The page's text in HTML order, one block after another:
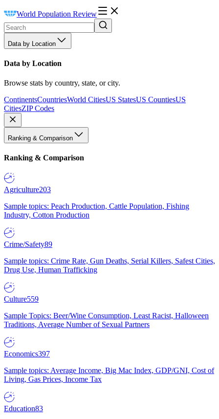
World Population Review
Data by Location
Data by Location
Browse stats by country, state, or city.
ContinentsCountriesWorld CitiesUS StatesUS CountiesUS
CitiesZIP Codes
Ranking & Comparison
Ranking & Comparison
Agriculture203
Sample topics: Peach Production, Cattle Population, Fishing
Industry, Cotton Production
Crime/Safety89
Sample topics: Crime Rate, Gun Deaths, Serial Killers, Safest Cities,
Drug Use, Human Trafficking
Culture559
Sample Topics: Beer/Wine Consumption, Least Racist, Halloween
Traditions, Average Number of Sexual Partners
Economics397
Sample topics: Average Income, Big Mac Index, GDP/GNI, Cost of
Living, Gas Prices, Income Tax
Education83